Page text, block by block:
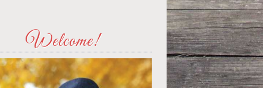
Welcome!